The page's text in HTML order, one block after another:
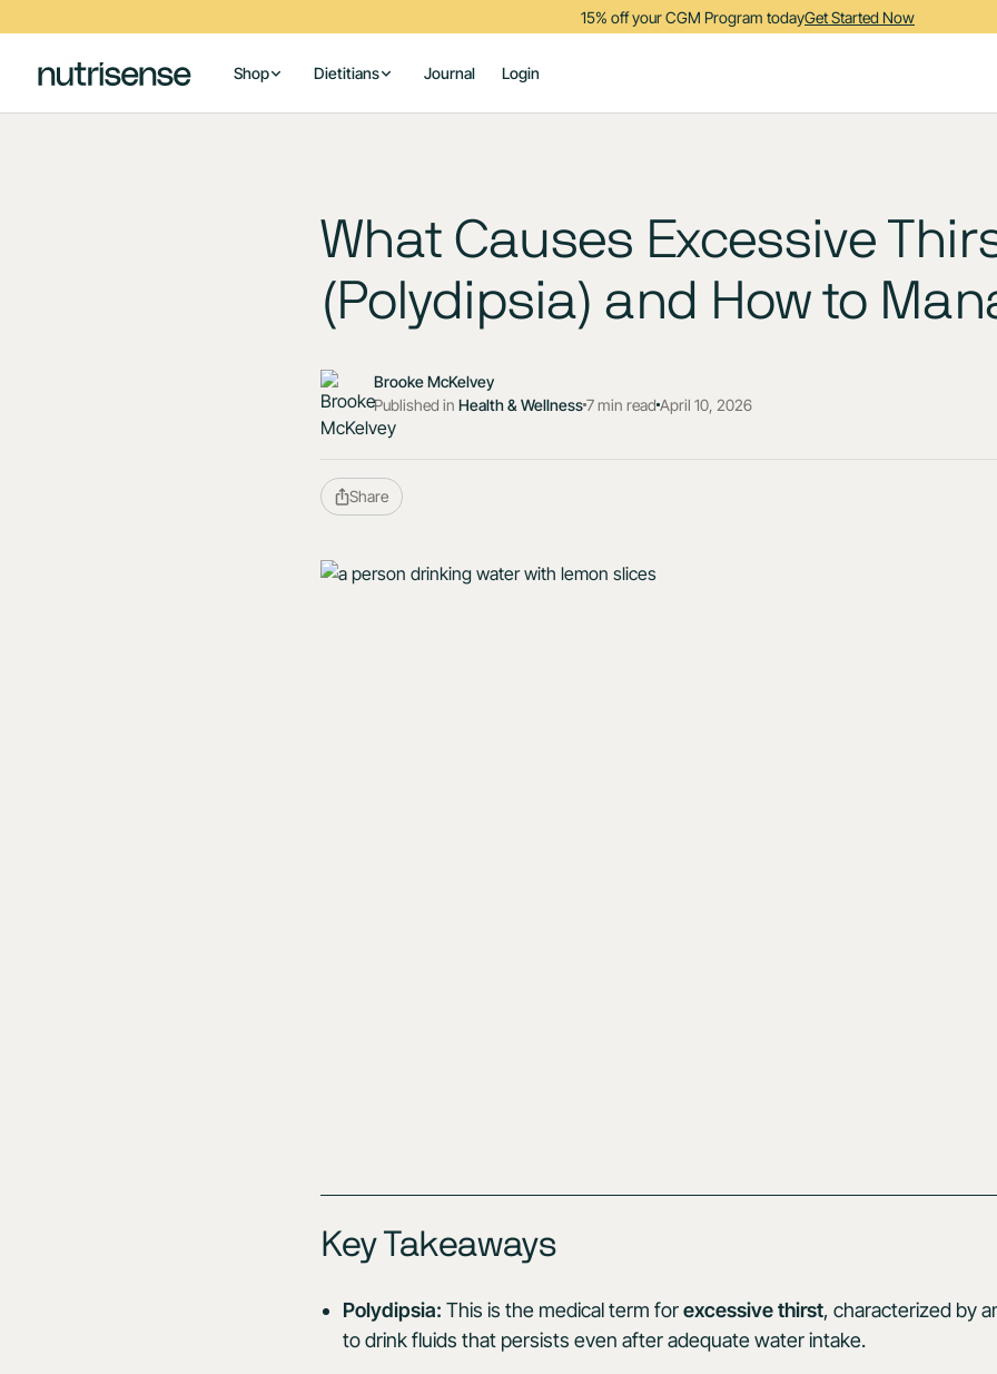
15% off your CGM Program todayGet Started Now
Shop Dietitians Journal Login
What Causes Excessive
(Polydipsia) and How to
Brooke McKelvey
Published in Health & Wellness7 min read April 10, 2026
Share
Key Takeaways
Polydipsia: This is the medical term forexcessive thirst, characterized by
to drink fluids that persists even after adequate water intake.